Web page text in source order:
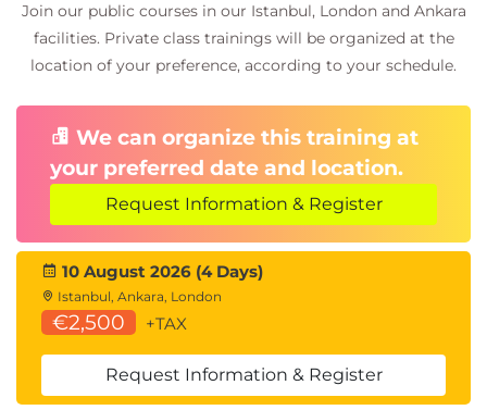
Join our public courses in our Istanbul, London and Ankara
facilities. Private class trainings will be organized at the
location of your preference, according to your schedule.
We can organize this training at
your preferred date and location.
Request Information & Register
10 August 2026 (4 Days)
Istanbul, Ankara, London
€2,500 +TAX
Request Information & Register